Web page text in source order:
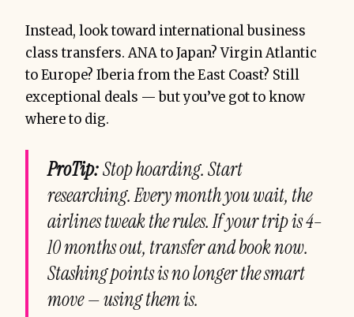
Instead, look toward international business
class transfers. ANA to Japan? Virgin Atlantic
to Europe? Iberia from the East Coast? Still
exceptional deals — but you’ve got to know
where to dig.
ProTip:Stop hoarding. Start
researching. Every month you wait, the
airlines tweak the rules. If your trip is 4–
10 months out, transfer and book now.
Stashing points is no longer the smart
move — using them is.